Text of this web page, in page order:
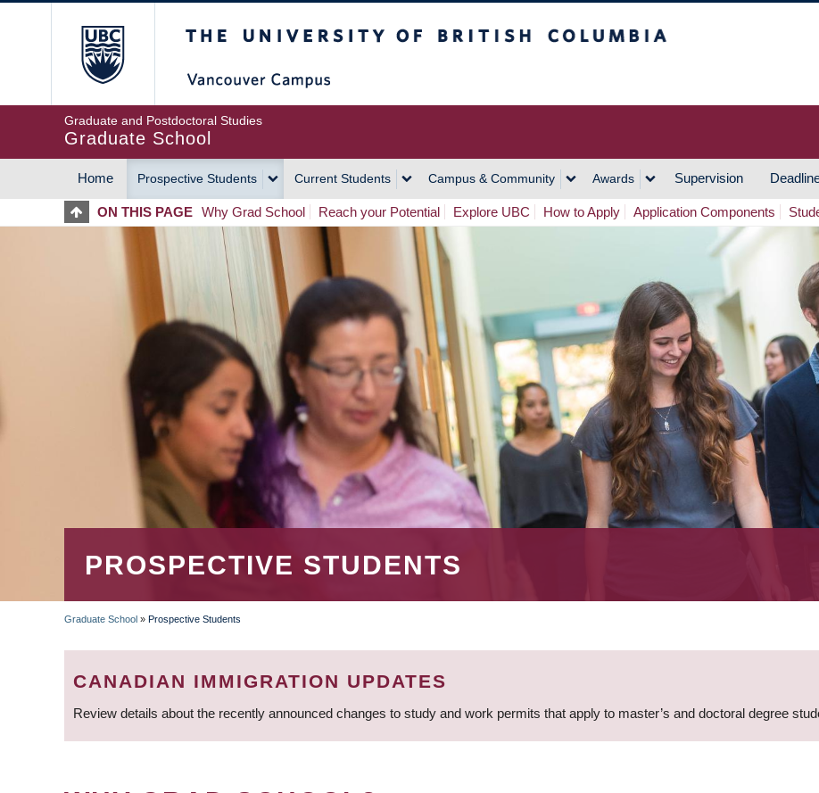
Graduate and Postdoctoral Studies
Graduate School
MAIN
NAVIGATION
Home Prospective Students Current Students Campus & Community Awards Supervision
ON THIS PAGE Why Grad School Reach your Potential Explore UBC How to Apply Application Components
PROSPECTIVE STUDENTS
BREADCRUMB
Graduate School » Prospective Students
CANADIAN IMMIGRATION UPDATES
Review details about the recently announced changes to study and work permits that apply to master’s and doctoral degree